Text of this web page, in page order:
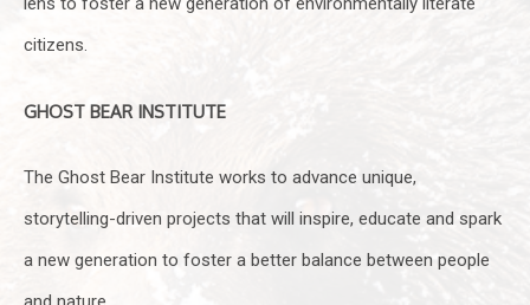
citizens.
GHOST BEAR INSTITUTE
The Ghost Bear Institute works to advance unique,
storytelling-driven projects that will inspire, educate and spark
a new generation to foster a better balance between people